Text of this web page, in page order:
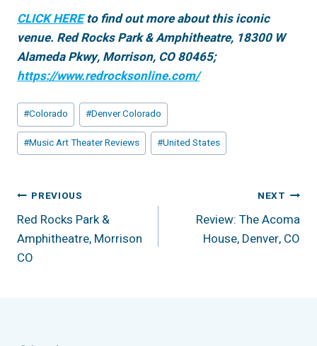
CLICK HEREto find out more about this iconic
venue. Red Rocks Park & Amphitheatre, 18300 W
Alameda Pkwy, Morrison, CO 80465;
https://www.redrocksonline.com/
Post
Tags:
#Colorado #Denver Colorado
#Music Art Theater Reviews #United States
Post
Navigation
PREVIOUS
Red Rocks Park &
Amphitheatre, Morrison
CO
NEXT
Review: The Acoma
House, Denver, CO